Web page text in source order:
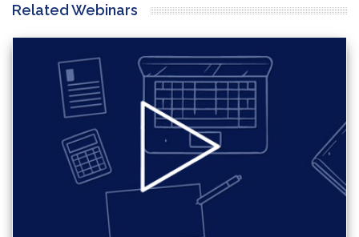
Related Webinars